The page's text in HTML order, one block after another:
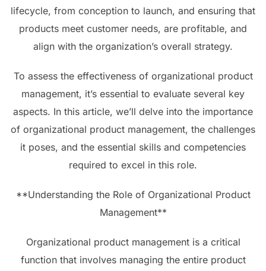
lifecycle, from conception to launch, and ensuring that
products meet customer needs, are profitable, and
align with the organization’s overall strategy.
To assess the effectiveness of organizational product
management, it’s essential to evaluate several key
aspects. In this article, we’ll delve into the importance
of organizational product management, the challenges
it poses, and the essential skills and competencies
required to excel in this role.
**Understanding the Role of Organizational Product
Management**
Organizational product management is a critical
function that involves managing the entire product